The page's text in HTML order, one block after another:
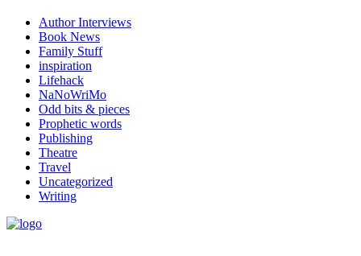
Author Interviews
Book News
Family Stuff
inspiration
Lifehack
NaNoWriMo
Odd bits & pieces
Prophetic words
Publishing
Theatre
Travel
Uncategorized
Writing